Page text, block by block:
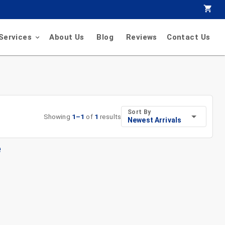
About Us Blog Reviews Contact Us
Showing 1–1 of 1 results
Sort By
Newest Arrivals